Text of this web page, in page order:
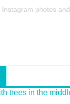
photos and videos